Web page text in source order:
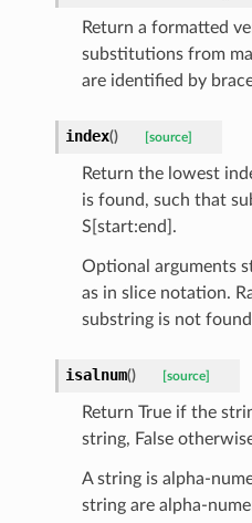
Return a formatted
substitutions from
are identified by braces
index() [source]
Return the lowest
is found, such that
S[start:end].
Optional arguments
as in slice notation.
substring is not
isalnum() [source]
Return True if the
string, False
A string is alpha-
string are alpha-